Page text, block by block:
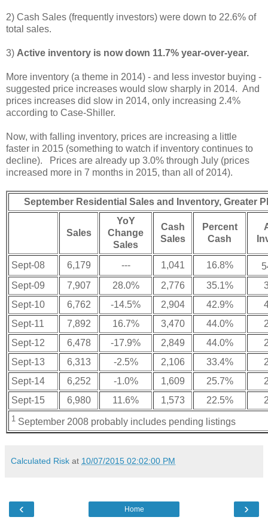
2) Cash Sales (frequently investors) were down to 22.6% of
total sales.
3) Active inventory is now down 11.7% year-over-year.
More inventory (a theme in 2014) - and less investor buying -
suggested price increases would slow sharply in 2014. And
prices increases did slow in 2014, only increasing 2.4%
according to Case-Shiller.
Now, with falling inventory, prices are increasing a little
faster in 2015 (something to watch if inventory continues to
decline). Prices are already up 3.0% through July (prices
increased more in 7 months in 2015, than all of 2014).
September Residential Sales and Inventory, Greater
Sales
YoY
Change
Sales
Cash
Sales
Percent
Cash
Sept-08 6,179 --- 1,041 16.8%
Sept-09
7,907 28.0% 2,776 35.1%
Sept-10
6,762 -14.5% 2,904 42.9%
Sept-11
7,892 16.7% 3,470 44.0%
Sept-12
6,478 -17.9% 2,849 44.0%
Sept-13
6,313 -2.5% 2,106 33.4%
Sept-14
6,252 -1.0% 1,609 25.7%
Sept-15
6,980 11.6% 1,573 22.5%
1 September 2008 probably includes pending listings
Calculated Risk at 10/07/2015 02:02:00 PM
‹ ›
Home